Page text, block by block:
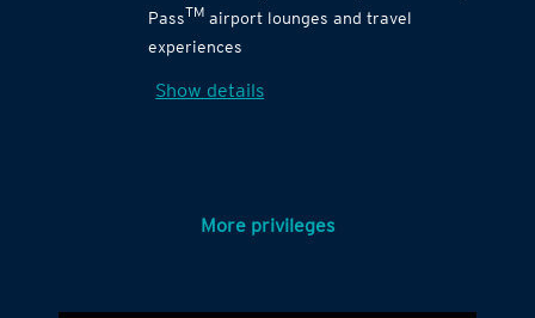
PassTM airport lounges and travel
experiences
Show details
More privileges